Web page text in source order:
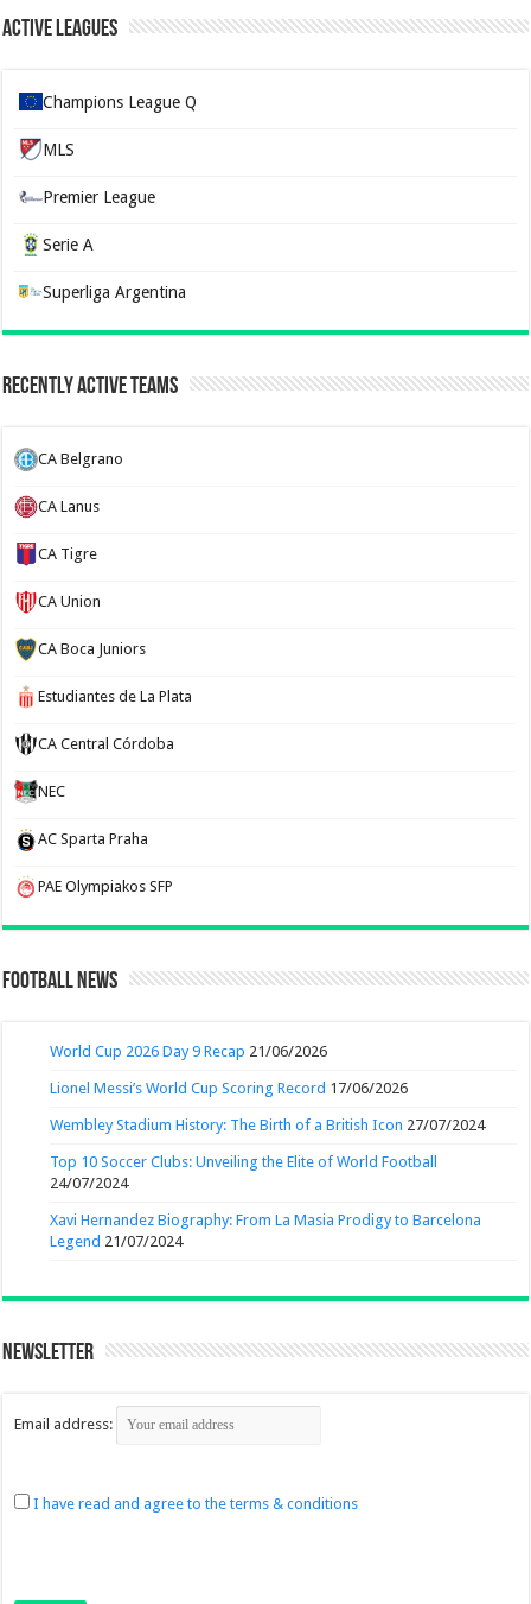
Active Leagues
Champions League Q
MLS
Premier League
Serie A
Superliga Argentina
Recently Active Teams
CA Belgrano
CA Lanus
CA Tigre
CA Union
CA Boca Juniors
Estudiantes de La Plata
CA Central Córdoba
NEC
AC Sparta Praha
PAE Olympiakos SFP
Football News
World Cup 2026 Day 9 Recap 21/06/2026
Lionel Messi’s World Cup Scoring Record 17/06/2026
Wembley Stadium History: The Birth of a British Icon 27/07/2024
Top 10 Soccer Clubs: Unveiling the Elite of World Football
24/07/2024
Xavi Hernandez Biography: From La Masia Prodigy to Barcelona
Legend 21/07/2024
Newsletter
Email address:
I have read and agree to the terms & conditions